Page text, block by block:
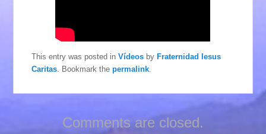
This entry was posted inVídeos by Fraternidad Iesus
Caritas. Bookmark thepermalink.
Comments are closed.